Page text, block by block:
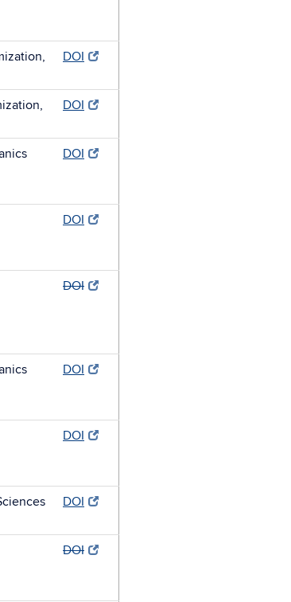
DOI
DOI
DOI
DOI
DOI
DOI
DOI
DOI
DOI